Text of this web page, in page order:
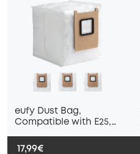
eufy Dust Bag,
Compatible with E25,
17,99€